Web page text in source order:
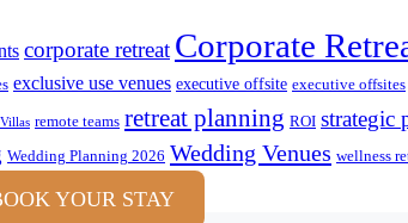
corporate retreat Corporate
exclusive use venues executive offsite executive offsites
remote teams retreat planning ROI strategic
Wedding Planning 2026 Wedding Venues wellness
YOUR STAY